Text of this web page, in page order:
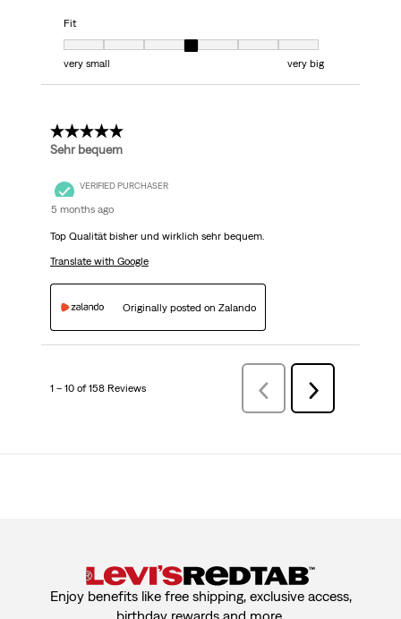
Fit
Fit, 4 out of 7, where 1 equals to very small and 7 equals to very big
very small
very big
5 out of 5 stars.
Sehr bequem
VERIFIED PURCHASER
5 months ago
Top Qualität bisher und wirklich sehr bequem.
Translate with Google
Originally posted on Zalando
1 – 10 of 158 Reviews PreviousReviews
Next
Reviews
Enjoy benefits like free shipping, exclusive access,
birthday rewards and more.